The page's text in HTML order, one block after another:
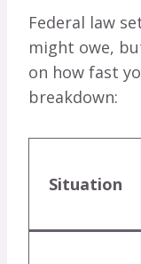
Federal law
might owe,
on how fast
breakdown:
Situation